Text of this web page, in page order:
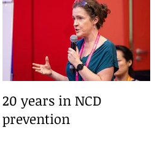
20 years in NCD
prevention